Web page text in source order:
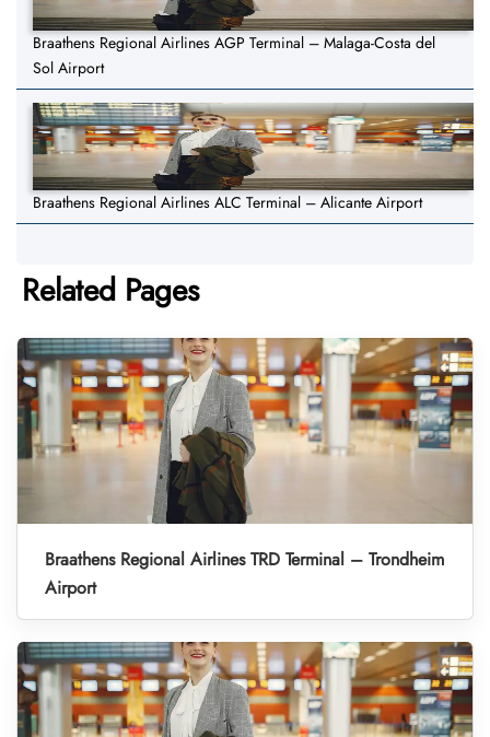
Braathens Regional Airlines AGP Terminal – Malaga-Costa del
Sol Airport
Braathens Regional Airlines ALC Terminal – Alicante Airport
Related Pages
Braathens Regional Airlines TRD Terminal – Trondheim
Airport